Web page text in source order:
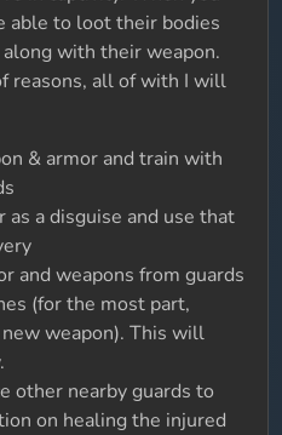
able to loot their bodies
with their weapon.
reasons, all of with I will
& armor and train with
as a disguise and use that
and weapons from guards
(for the most part,
weapon). This will
other nearby guards to
on healing the injured